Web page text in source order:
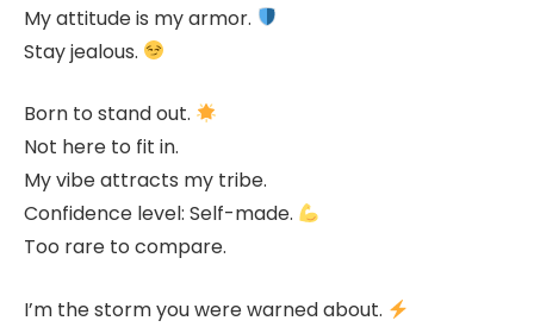
My attitude is my armor.
Stay jealous.
Born to stand out.
Not here to fit in.
My vibe attracts my tribe.
Confidence level: Self-made.
Too rare to compare.
I’m the storm you were warned about.